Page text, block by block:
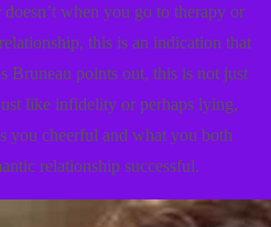
when you go to therapy or
this is an indication that
Bruneau points out, this is not just
like infidelity or perhaps lying,
you cheerful and what you both
relationship successful.